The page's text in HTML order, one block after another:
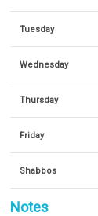
Tuesday
Wednesday
Thursday
Friday
Shabbos
Notes